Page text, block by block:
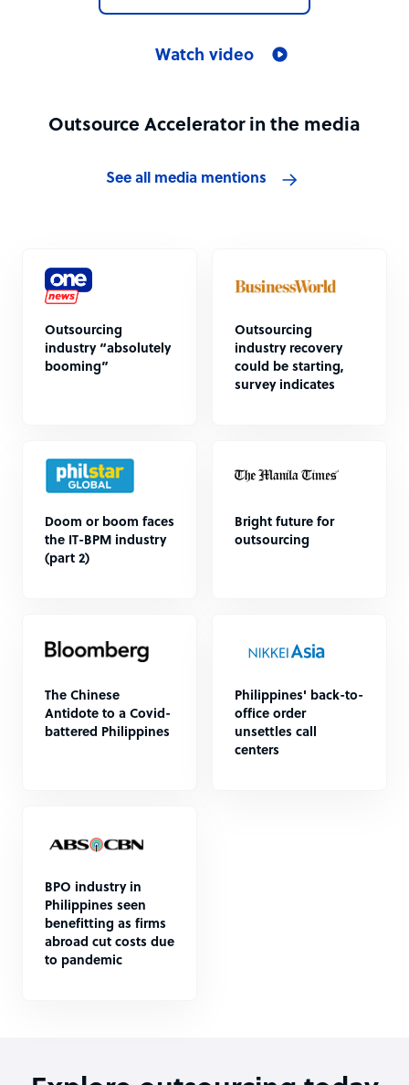
Watch video
Outsource Accelerator in the media
See all media mentions
Outsourcing
industry “absolutely
booming”
Outsourcing
industry recovery
could be starting,
survey indicates
Doom or boom faces
the IT-BPM industry
(part 2)
Bright future for
outsourcing
The Chinese
Antidote to a Covid-
battered Philippines
Philippines' back-to-
office order
unsettles call
centers
BPO industry in
Philippines seen
benefitting as firms
abroad cut costs due
to pandemic